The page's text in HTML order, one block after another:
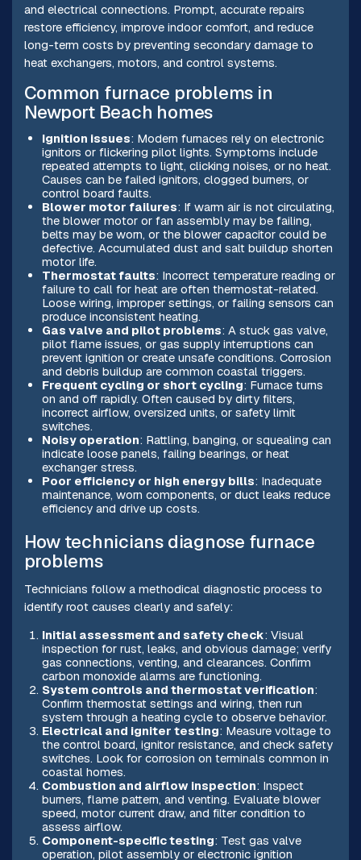
and electrical connections. Prompt, accurate repairs
restore efficiency, improve indoor comfort, and reduce
long-term costs by preventing secondary damage to
heat exchangers, motors, and control systems.
Common furnace problems in
Newport Beach homes
Ignition issues: Modern furnaces rely on electronic
ignitors or flickering pilot lights. Symptoms include
repeated attempts to light, clicking noises, or no heat.
Causes can be failed ignitors, clogged burners, or
control board faults.
Blower motor failures: If warm air is not circulating,
the blower motor or fan assembly may be failing,
belts may be worn, or the blower capacitor could be
defective. Accumulated dust and salt buildup shorten
motor life.
Thermostat faults: Incorrect temperature reading or
failure to call for heat are often thermostat-related.
Loose wiring, improper settings, or failing sensors can
produce inconsistent heating.
Gas valve and pilot problems: A stuck gas valve,
pilot flame issues, or gas supply interruptions can
prevent ignition or create unsafe conditions. Corrosion
and debris buildup are common coastal triggers.
Frequent cycling or short cycling: Furnace turns
on and off rapidly. Often caused by dirty filters,
incorrect airflow, oversized units, or safety limit
switches.
Noisy operation: Rattling, banging, or squealing can
indicate loose panels, failing bearings, or heat
exchanger stress.
Poor efficiency or high energy bills: Inadequate
maintenance, worn components, or duct leaks reduce
efficiency and drive up costs.
How technicians diagnose furnace
problems
Technicians follow a methodical diagnostic process to
identify root causes clearly and safely:
Initial assessment and safety check: Visual
inspection for rust, leaks, and obvious damage; verify
gas connections, venting, and clearances. Confirm
carbon monoxide alarms are functioning.
System controls and thermostat verification:
Confirm thermostat settings and wiring, then run
system through a heating cycle to observe behavior.
Electrical and igniter testing: Measure voltage to
the control board, ignitor resistance, and check safety
switches. Look for corrosion on terminals common in
coastal homes.
Combustion and airflow inspection: Inspect
burners, flame pattern, and venting. Evaluate blower
speed, motor current draw, and filter condition to
assess airflow.
Component-specific testing: Test gas valve
operation, pilot assembly or electronic ignition